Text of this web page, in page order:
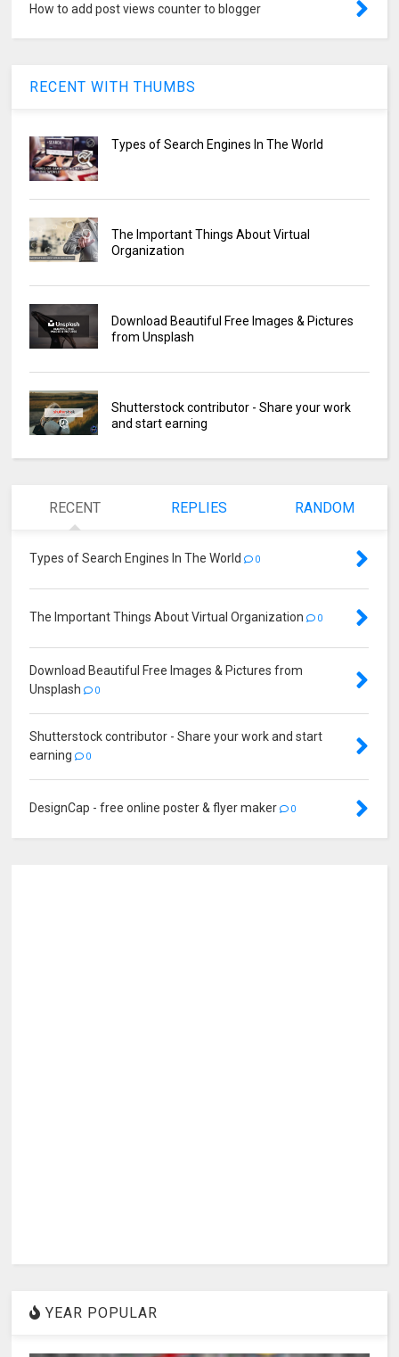
How to add post views counter to blogger
RECENT WITH THUMBS
Types of Search Engines In The World
The Important Things About Virtual
Organization
Download Beautiful Free Images & Pictures
from Unsplash
Shutterstock contributor - Share your work
and start earning
RECENT REPLIES RANDOM
Types of Search Engines In The World 0
The Important Things About Virtual Organization 0
Download Beautiful Free Images & Pictures from
Unsplash
0
Shutterstock contributor - Share your work and start
earning
0
DesignCap - free online poster & flyer maker 0
YEAR POPULAR